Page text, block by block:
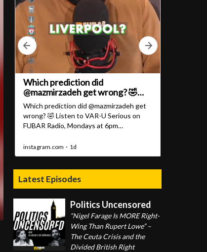
Latest Episodes
Politics Uncensored
“Nigel Farage Is MORE Right-
Wing Than Rupert Lowe” –
The Ceuta Crisis and the
Divided British Right